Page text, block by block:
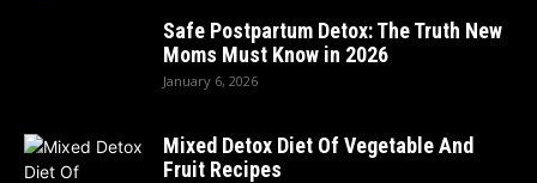
Safe Postpartum Detox: The Truth New
Moms Must Know in 2026
January 6, 2026
Mixed Detox Diet Of Vegetable And
Fruit Recipes